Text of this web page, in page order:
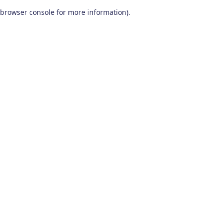
browser console for more information).